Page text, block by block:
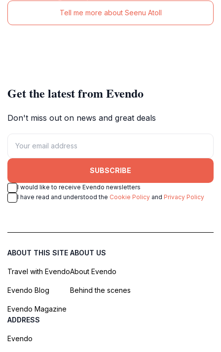
Tell me more about Seenu Atoll
Get the latest from Evendo
Don't miss out on news and great deals
SUBSCRIBE
I would like to receive Evendo newsletters
I have read and understood the Cookie Policy and Privacy Policy
ABOUT THIS SITE
Travel with Evendo
Evendo Blog
Evendo Magazine
ABOUT US
About Evendo
Behind the scenes
ADDRESS
Evendo